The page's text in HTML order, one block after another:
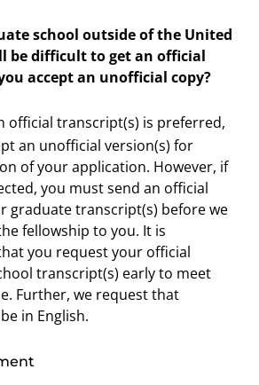
school outside of the United
be difficult to get an official
accept an unofficial copy?
official transcript(s) is preferred,
an unofficial version(s) for
of your application. However, if
you must send an official
graduate transcript(s) before we
fellowship to you. It is
you request your official
transcript(s) early to meet
Further, we request that
in English.